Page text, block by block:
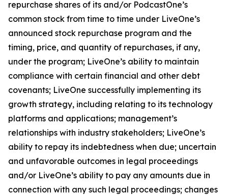
repurchase shares of its and/or PodcastOne’s
common stock from time to time under LiveOne’s
announced stock repurchase program and the
timing, price, and quantity of repurchases, if any,
under the program; LiveOne’s ability to maintain
compliance with certain financial and other debt
covenants; LiveOne successfully implementing its
growth strategy, including relating to its technology
platforms and applications; management’s
relationships with industry stakeholders; LiveOne’s
ability to repay its indebtedness when due; uncertain
and unfavorable outcomes in legal proceedings
and/or LiveOne’s ability to pay any amounts due in
connection with any such legal proceedings; changes